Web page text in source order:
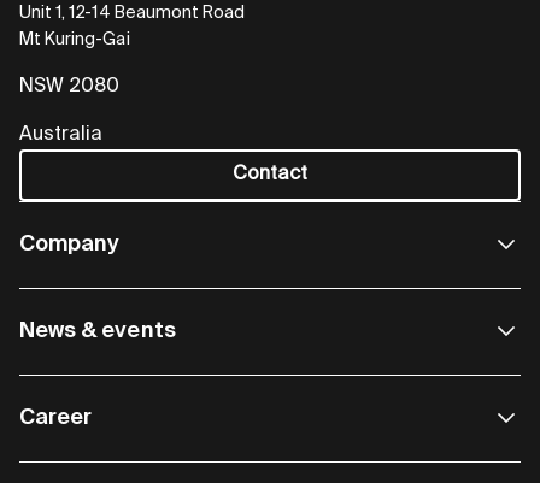
Unit 1, 12-14 Beaumont Road
Mt Kuring-Gai
NSW 2080
Australia
Contact
Company
News & events
Career